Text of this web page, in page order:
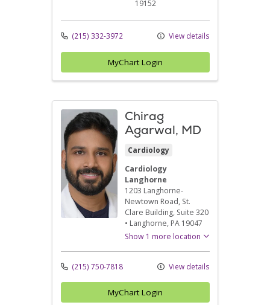
19152
(215) 332-3972 View details
MyChart Login
Chirag
Agarwal, MD
Cardiology
Cardiology
Langhorne
1203 Langhorne-
Newtown Road, St.
Clare Building, Suite 320
• Langhorne, PA 19047
Show 1 more location
(215) 750-7818 View details
MyChart Login